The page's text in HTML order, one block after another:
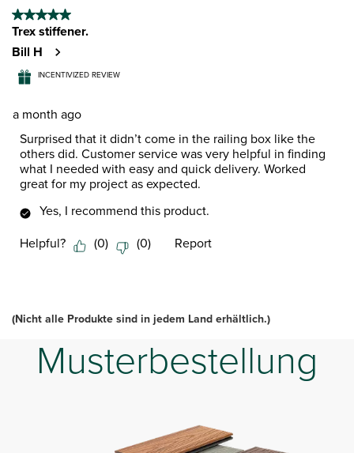
5 out of 5 stars.
Trex stiffener.
Bill H
INCENTIVIZED REVIEW
a month ago
Surprised that it didn’t come in the railing box like the
others did. Customer service was very helpful in finding
what I needed with easy and quick delivery. Worked
great for my project as expected.
Yes, I recommend this product.
Helpful?
(0) (0) Report
(Nicht alle Produkte sind in jedem Land erhältlich.)
Musterbestellung